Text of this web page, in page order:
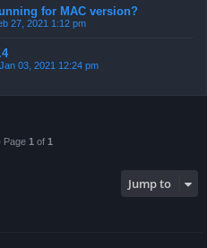
for MAC version?
27, 2021 1:12 pm
03, 2021 12:24 pm
Page 1 of 1
Jump to